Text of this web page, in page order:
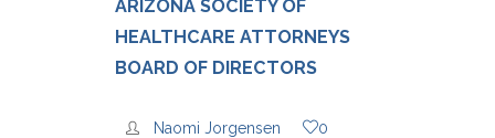
ARIZONA SOCIETY OF
HEALTHCARE ATTORNEYS
BOARD OF DIRECTORS
Naomi Jorgensen
0